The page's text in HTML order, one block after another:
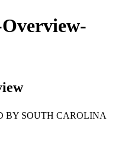
BY SOUTH CAROLINA